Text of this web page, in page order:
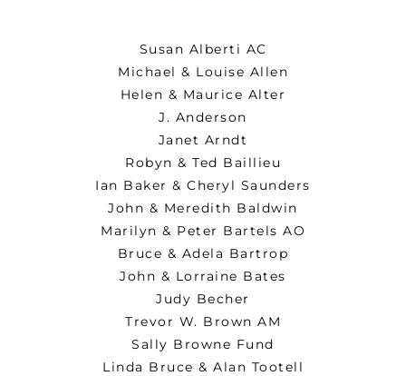
Susan Alberti AC
Michael & Louise Allen
Helen & Maurice Alter
J. Anderson
Janet Arndt
Robyn & Ted Baillieu
Ian Baker & Cheryl Saunders
John & Meredith Baldwin
Marilyn & Peter Bartels AO
Bruce & Adela Bartrop
John & Lorraine Bates
Judy Becher
Trevor W. Brown AM
Sally Browne Fund
Linda Bruce & Alan Tootell